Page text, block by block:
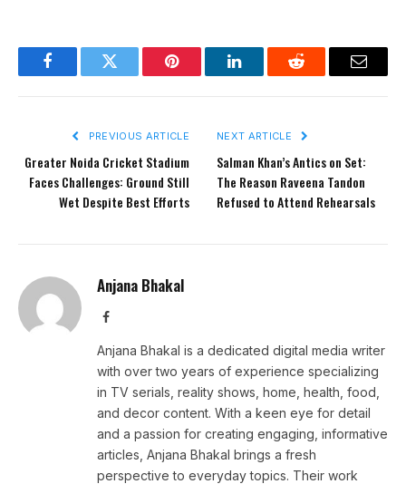
FacebookTwitter Pinterest LinkedInReddit Email
PREVIOUS ARTICLE
Greater Noida Cricket Stadium
Faces Challenges: Ground Still
Wet Despite Best Efforts
NEXT ARTICLE
Salman Khan’s Antics on Set:
The Reason Raveena Tandon
Refused to Attend Rehearsals
Anjana Bhakal
Facebook
Anjana Bhakal is a dedicated digital media writer
with over two years of experience specializing
in TV serials, reality shows, home, health, food,
and decor content. With a keen eye for detail
and a passion for creating engaging, informative
articles, Anjana Bhakal brings a fresh
perspective to everyday topics. Their work